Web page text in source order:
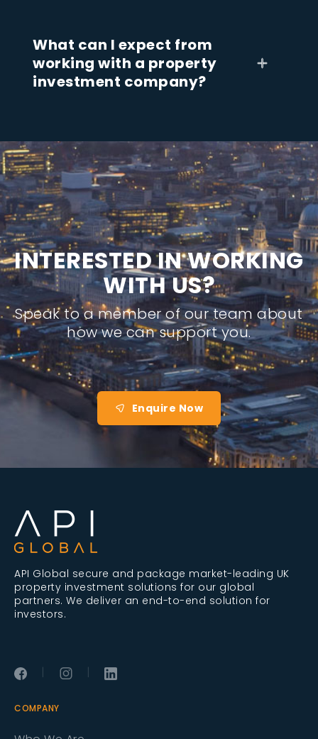
What can I expect from
working with a property
investment company?
INTERESTEDINWORKING
WITHUS?
Speak to a member of our team about
how we can support you.
Enquire Now
API Global secure and package market-leading UK
property investment solutions for our global
partners. We deliver an end-to-end solution for
investors.
| |
COMPANY